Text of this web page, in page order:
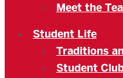
Meet the
Student Life
Traditions
Student